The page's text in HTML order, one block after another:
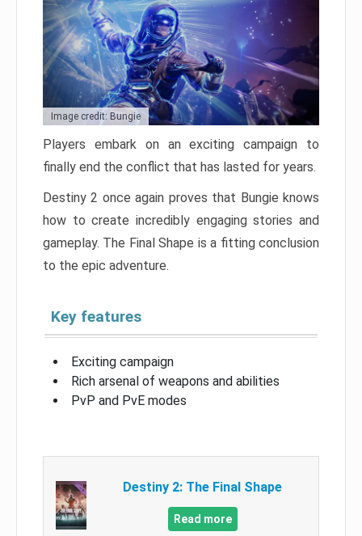
Image credit: Bungie
Players embark on an exciting campaign to
finally end the conflict that has lasted for years.
Destiny 2 once again proves that Bungie knows
how to create incredibly engaging stories and
gameplay. The Final Shape is a fitting conclusion
to the epic adventure.
Key features
Exciting campaign
Rich arsenal of weapons and abilities
PvP and PvE modes
Destiny 2: The Final Shape
Read more